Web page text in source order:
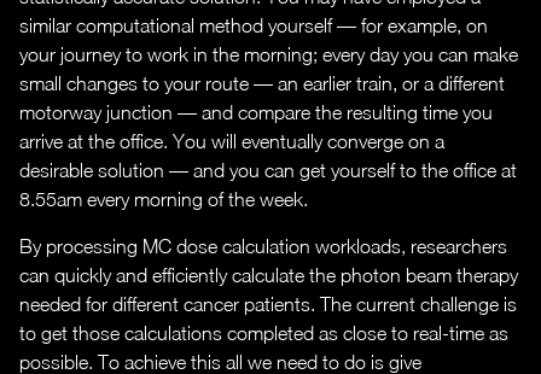
similar computational method yourself — for example, on
your journey to work in the morning; every day you can make
small changes to your route — an earlier train, or a different
motorway junction — and compare the resulting time you
arrive at the office. You will eventually converge on a
desirable solution — and you can get yourself to the office at
8.55am every morning of the week.
By processing MC dose calculation workloads, researchers
can quickly and efficiently calculate the photon beam therapy
needed for different cancer patients. The current challenge is
to get those calculations completed as close to real-time as
possible. To achieve this all we need to do is give